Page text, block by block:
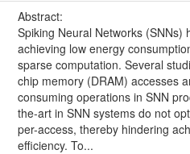
Abstract:
Spiking Neural Networks (SNNs)
achieving low energy
sparse computation. Several
chip memory (DRAM) accesses
consuming operations in SNN
the-art in SNN systems do not
per-access, thereby hindering
efficiency. To...